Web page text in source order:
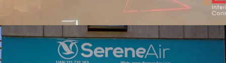
Pakistan FM Radio Sehat Zindagi
COMMERCIAL PROJECT